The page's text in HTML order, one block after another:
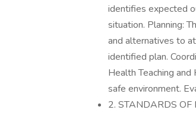
identifies expected
situation. Planning:
and alternatives to
identified plan.
Health Teaching
safe environment.
2. STANDARDS